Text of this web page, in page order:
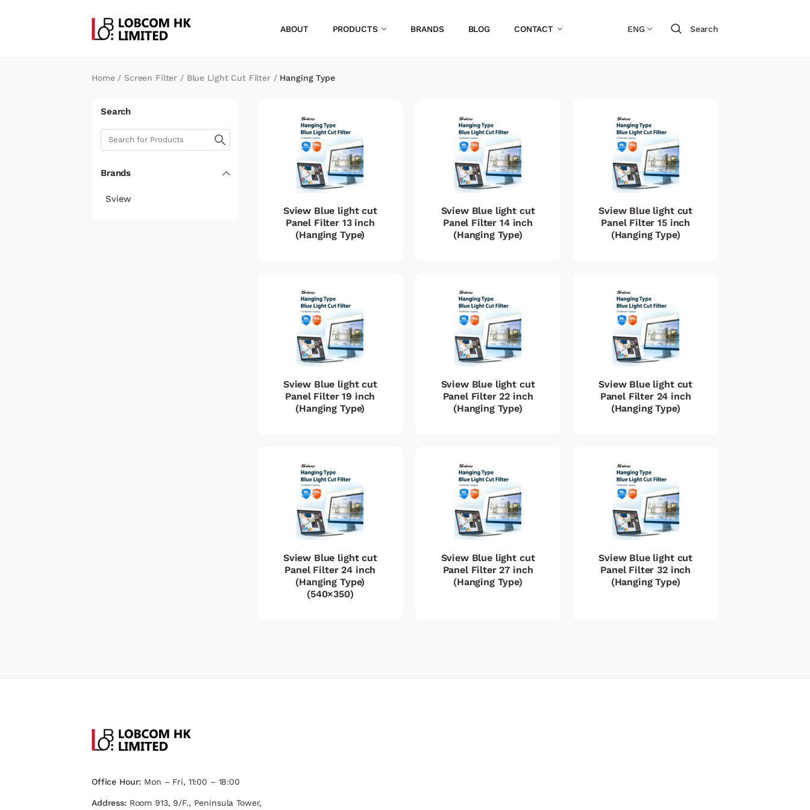
ABOUT PRODUCTS BRANDS BLOG CONTACT ENG Search
Home/Screen Filter / Blue Light Cut Filter/ Hanging Type
Search
Brands
Sview
Sview Blue light cut
Panel Filter 13 inch
(Hanging Type)
Sview Blue light cut
Panel Filter 14 inch
(Hanging Type)
Sview Blue light cut
Panel Filter 15 inch
(Hanging Type)
Sview Blue light cut
Panel Filter 19 inch
(Hanging Type)
Sview Blue light cut
Panel Filter 22 inch
(Hanging Type)
Sview Blue light cut
Panel Filter 24 inch
(Hanging Type)
Sview Blue light cut
Panel Filter 24 inch
(Hanging Type)
(540×350)
Sview Blue light cut
Panel Filter 27 inch
(Hanging Type)
Sview Blue light cut
Panel Filter 32 inch
(Hanging Type)
Office Hour: Mon – Fri, 11:00 – 18:00
Address: Room 913, 9/F., Peninsula Tower,